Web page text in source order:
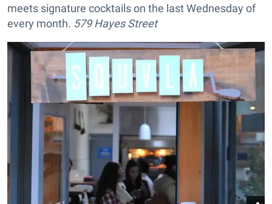
meets signature cocktails on the last Wednesday of
every month. 579 Hayes Street